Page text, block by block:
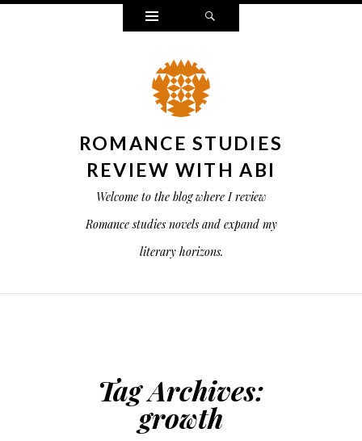
Widgets
ROMANCE STUDIES
REVIEW WITH ABI
Welcome to the blog where I review
Romance studies novels and expand my
literary horizons.
Tag Archives:
growth